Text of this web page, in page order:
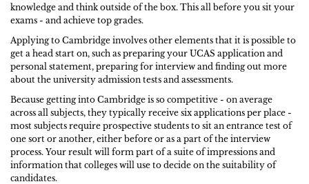
knowledge and think outside of the box. This all before you sit your
exams - and achieve top grades.
Applying to Cambridge involves other elements that it is possible to
get a head start on, such as preparing your UCAS application and
personal statement, preparing for interview and finding out more
about the university admission tests and assessments.
Because getting into Cambridge is so competitive - on average
across all subjects, they typically receive six applications per place -
most subjects require prospective students to sit an entrance test of
one sort or another, either before or as a part of the interview
process. Your result will form part of a suite of impressions and
information that colleges will use to decide on the suitability of
candidates.